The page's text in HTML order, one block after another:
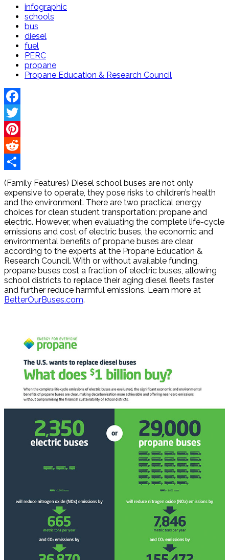
infographic
schools
bus
diesel
fuel
PERC
propane
Propane Education & Research Council
Facebook
Twitter
Pinterest
Reddit
Share
(Family Features) Diesel school buses are not only
expensive to operate, they pose risks to children’s health
and the environment. There are two practical energy
choices for clean student transportation: propane and
electric. However, when evaluating the complete life-cycle
emissions and cost of electric buses, the economic and
environmental benefits of propane buses are clear,
according to the experts at the Propane Education &
Research Council. With or without available funding,
propane buses cost a fraction of electric buses, allowing
school districts to replace their aging diesel fleets faster
and further reduce harmful emissions. Learn more at
BetterOurBuses.com.